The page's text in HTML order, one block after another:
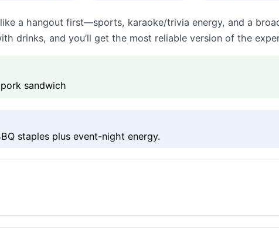
a hangout first—sports, karaoke/trivia energy, and a
drinks, and you’ll get the most reliable version of the
sandwich
staples plus event-night energy.